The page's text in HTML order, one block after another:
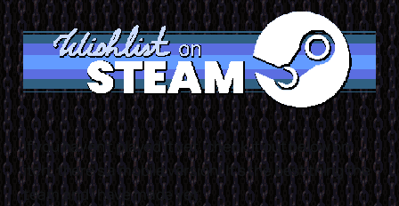
If you haven't played it yet, check it out below on
itch, there's a mobile version! It's the best thing the
team and I have made yet.